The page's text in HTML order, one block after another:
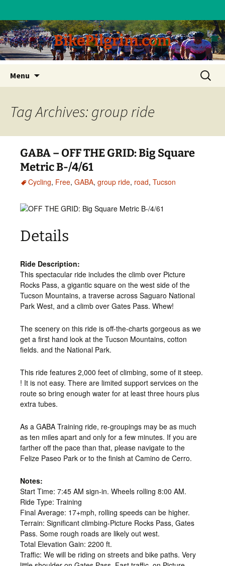
BikePilgrim.com
Menu
content
Search
for:
Tag Archives: group ride
GABA – OFF THE GRID: Big Square
Metric B-/4/61
Cycling, Free, GABA, group ride, road, Tucson
Details
Ride Description:
This spectacular ride includes the climb over Picture
Rocks Pass, a gigantic square on the west side of the
Tucson Mountains, a traverse across Saguaro National
Park West, and a climb over Gates Pass. Whew!
The scenery on this ride is off-the-charts gorgeous as we
get a first hand look at the Tucson Mountains, cotton
fields. and the National Park.
This ride features 2,000 feet of climbing, some of it steep.
! It is not easy. There are limited support services on the
route so bring enough water for at least three hours plus
extra tubes.
As a GABA Training ride, re-groupings may be as much
as ten miles apart and only for a few minutes. If you are
farther off the pace than that, please navigate to the
Felize Paseo Park or to the finish at Camino de Cerro.
Notes:
Start Time: 7:45 AM sign-in. Wheels rolling 8:00 AM.
Ride Type: Training
Final Average: 17+mph, rolling speeds can be higher.
Terrain: Significant climbing-Picture Rocks Pass, Gates
Pass. Some rough roads are likely out west.
Total Elevation Gain: 2200 ft.
Traffic: We will be riding on streets and bike paths. Very